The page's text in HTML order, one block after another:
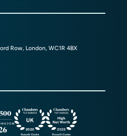
Row, London, WC1R 4BX